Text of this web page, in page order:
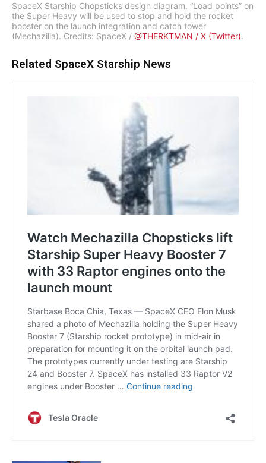
SpaceX Starship Chopsticks design diagram. “Load points” on
the Super Heavy will be used to stop and hold the rocket
booster on the launch integration and catch tower
(Mechazilla). Credits: SpaceX / @THERKTMAN / X (Twitter).
Related SpaceX Starship News